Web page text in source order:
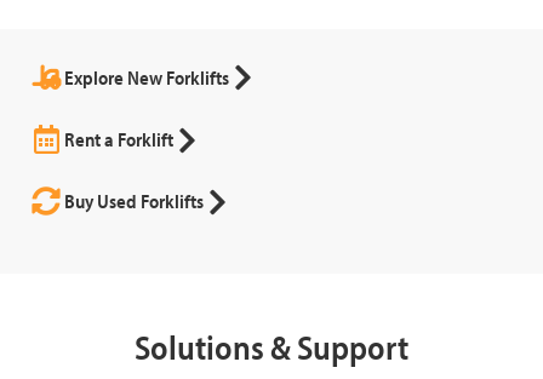
Explore New Forklifts
Rent a Forklift
Buy Used Forklifts
Solutions & Support